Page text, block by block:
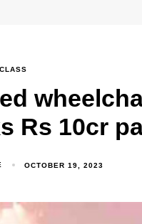
Rs 10cr
OCTOBER 19, 2023